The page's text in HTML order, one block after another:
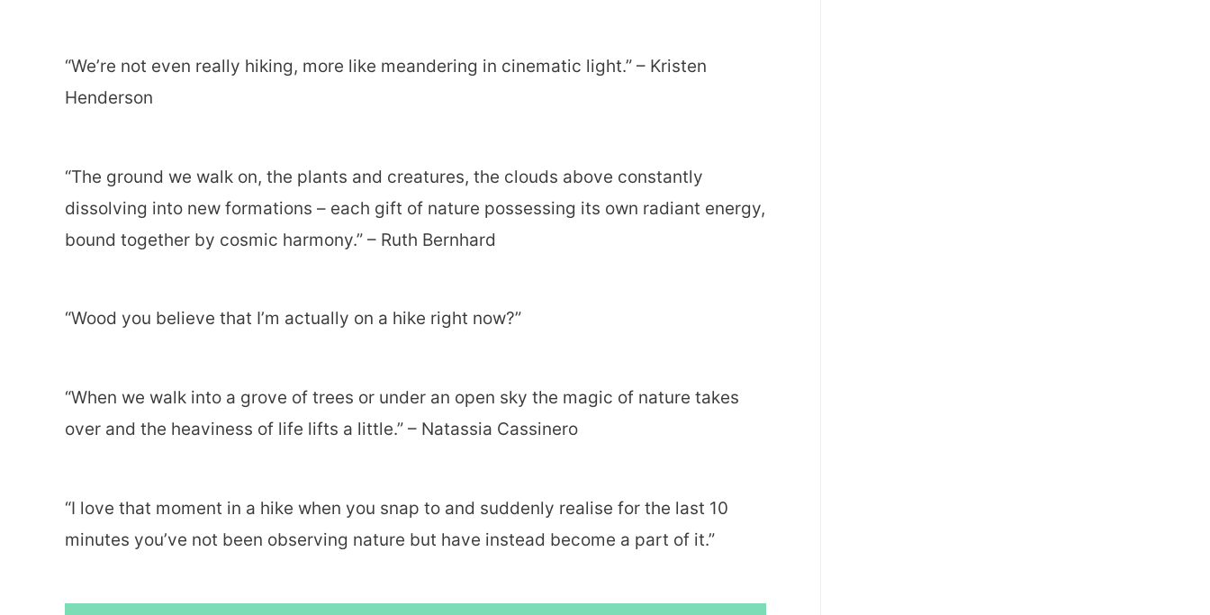
“We’re not even really hiking, more like meandering in cinematic light.” – Kristen
Henderson
“The ground we walk on, the plants and creatures, the clouds above constantly
dissolving into new formations – each gift of nature possessing its own radiant energy,
bound together by cosmic harmony.” – Ruth Bernhard
“Wood you believe that I’m actually on a hike right now?”
“When we walk into a grove of trees or under an open sky the magic of nature takes
over and the heaviness of life lifts a little.” – Natassia Cassinero
“I love that moment in a hike when you snap to and suddenly realise for the last 10
minutes you’ve not been observing nature but have instead become a part of it.”